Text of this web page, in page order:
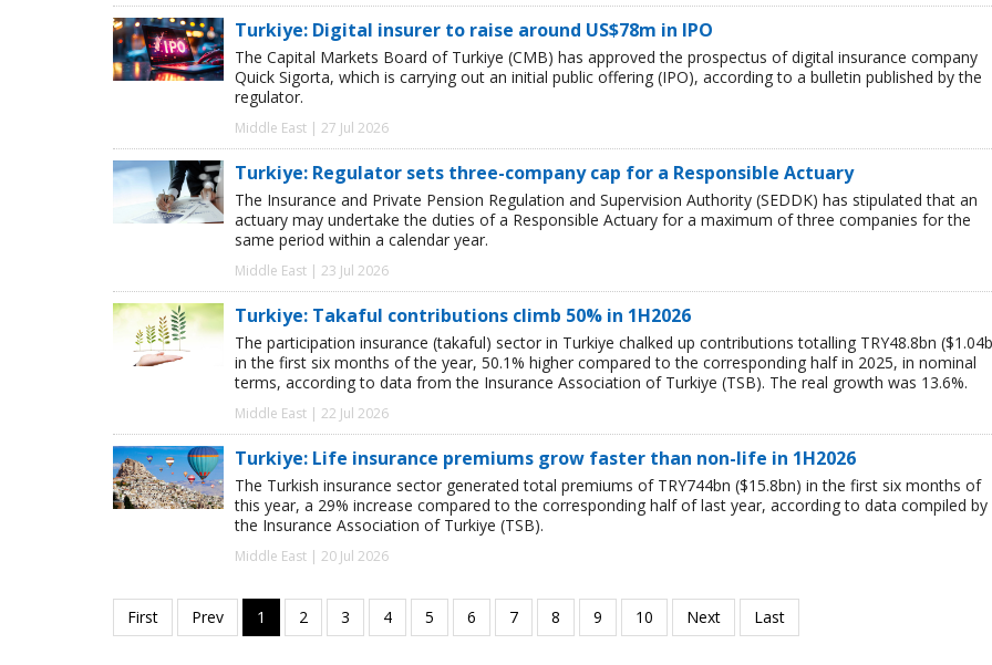
Turkiye: Digital insurer to raise around US$78m in IPO
The Capital Markets Board of Turkiye (CMB) has approved the prospectus of digital insurance company
Quick Sigorta, which is carrying out an initial public offering (IPO), according to a bulletin published by the
regulator.
Middle East | 27 Jul 2026
Turkiye: Regulator sets three-company cap for a Responsible Actuary
The Insurance and Private Pension Regulation and Supervision Authority (SEDDK) has stipulated that an
actuary may undertake the duties of a Responsible Actuary for a maximum of three companies for the
same period within a calendar year.
Middle East | 23 Jul 2026
Turkiye: Takaful contributions climb 50% in 1H2026
The participation insurance (takaful) sector in Turkiye chalked up contributions totalling TRY48.8bn
in the first six months of the year, 50.1% higher compared to the corresponding half in 2025, in nominal
terms, according to data from the Insurance Association of Turkiye (TSB). The real growth was 13.6%.
Middle East | 22 Jul 2026
Turkiye: Life insurance premiums grow faster than non-life in 1H2026
The Turkish insurance sector generated total premiums of TRY744bn ($15.8bn) in the first six months of
this year, a 29% increase compared to the corresponding half of last year, according to data compiled by
the Insurance Association of Turkiye (TSB).
Middle East | 20 Jul 2026